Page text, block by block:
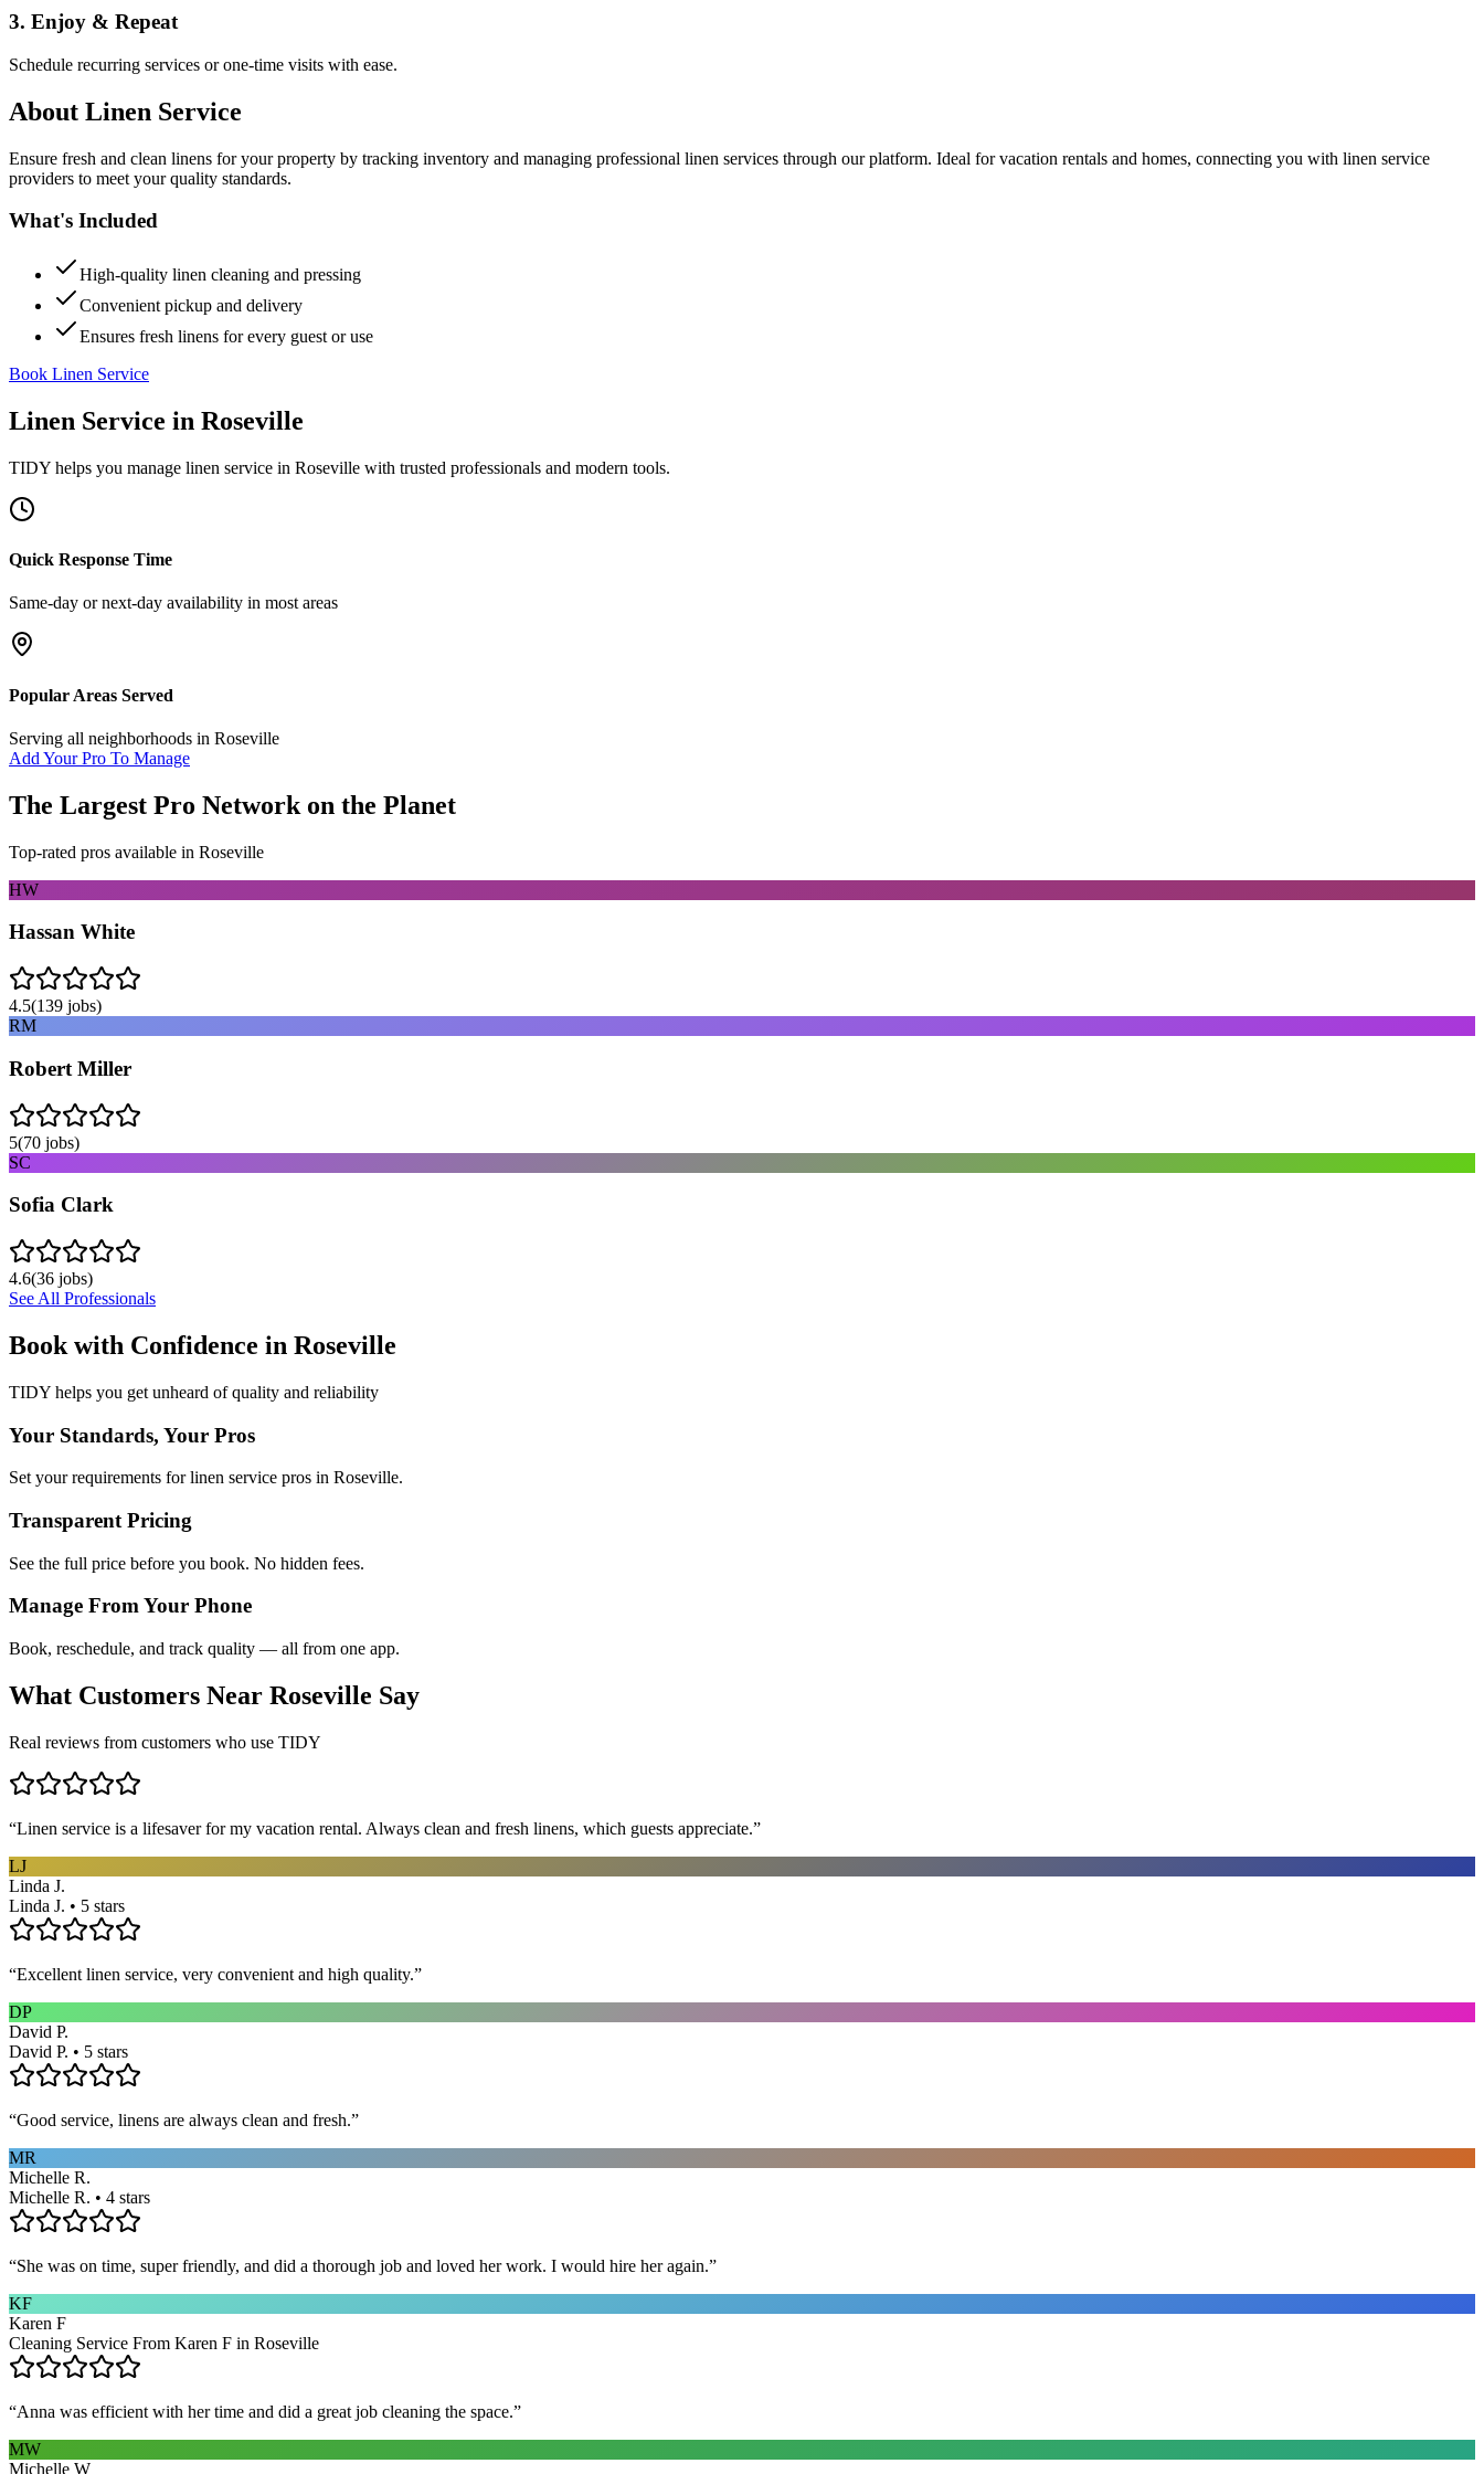
3. Enjoy & Repeat
Schedule recurring services or one-time visits with ease.
About Linen Service
Ensure fresh and clean linens for your property by tracking inventory and managing professional linen services through our platform. Ideal for vacation rentals and homes, connecting you with linen service
providers to meet your quality standards.
What's Included
High-quality linen cleaning and pressing
Convenient pickup and delivery
Ensures fresh linens for every guest or use
Book Linen Service
Linen Service in Roseville
TIDY helps you manage linen service in Roseville with trusted professionals and modern tools.
Quick Response Time
Same-day or next-day availability in most areas
Popular Areas Served
Serving all neighborhoods in Roseville
Add Your Pro To Manage
The Largest Pro Network on the Planet
Top-rated pros available in Roseville
HW
Hassan White
4.5(139 jobs)
RM
Robert Miller
5(70 jobs)
SC
Sofia Clark
4.6(36 jobs)
See All Professionals
Book with Confidence in Roseville
TIDY helps you get unheard of quality and reliability
Your Standards, Your Pros
Set your requirements for linen service pros in Roseville.
Transparent Pricing
See the full price before you book. No hidden fees.
Manage From Your Phone
Book, reschedule, and track quality — all from one app.
What Customers Near Roseville Say
Real reviews from customers who use TIDY
“Linen service is a lifesaver for my vacation rental. Always clean and fresh linens, which guests appreciate.”
LJ
Linda J.
Linda J. • 5 stars
“Excellent linen service, very convenient and high quality.”
DP
David P.
David P. • 5 stars
“Good service, linens are always clean and fresh.”
MR
Michelle R.
Michelle R. • 4 stars
“She was on time, super friendly, and did a thorough job and loved her work. I would hire her again.”
KF
Karen F
Cleaning Service From Karen F in Roseville
“Anna was efficient with her time and did a great job cleaning the space.”
MW
Michelle W